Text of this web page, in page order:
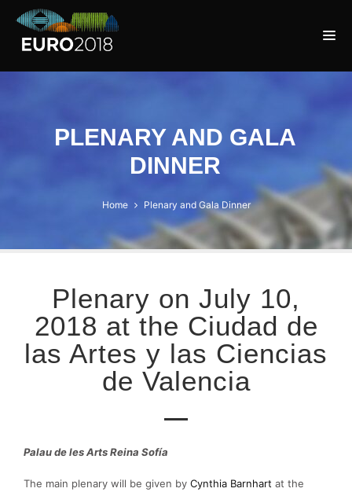
PLENARY AND GALA
DINNER
Home Plenary and Gala Dinner
Plenary on July 10,
2018 at the Ciudad de
las Artes y las Ciencias
de Valencia
Palau de les Arts Reina Sofía
The main plenary will be given by Cynthia Barnhart at the